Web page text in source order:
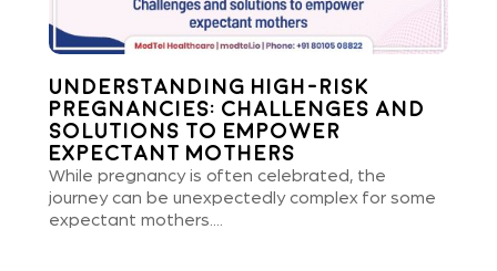
Understanding High-Risk
Pregnancies: Challenges and
Solutions to Empower
Expectant Mothers
While pregnancy is often celebrated, the
journey can be unexpectedly complex for some
expectant mothers....